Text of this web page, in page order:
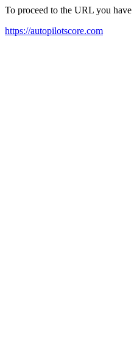
To proceed to the URL you
https://autopilotscore.com